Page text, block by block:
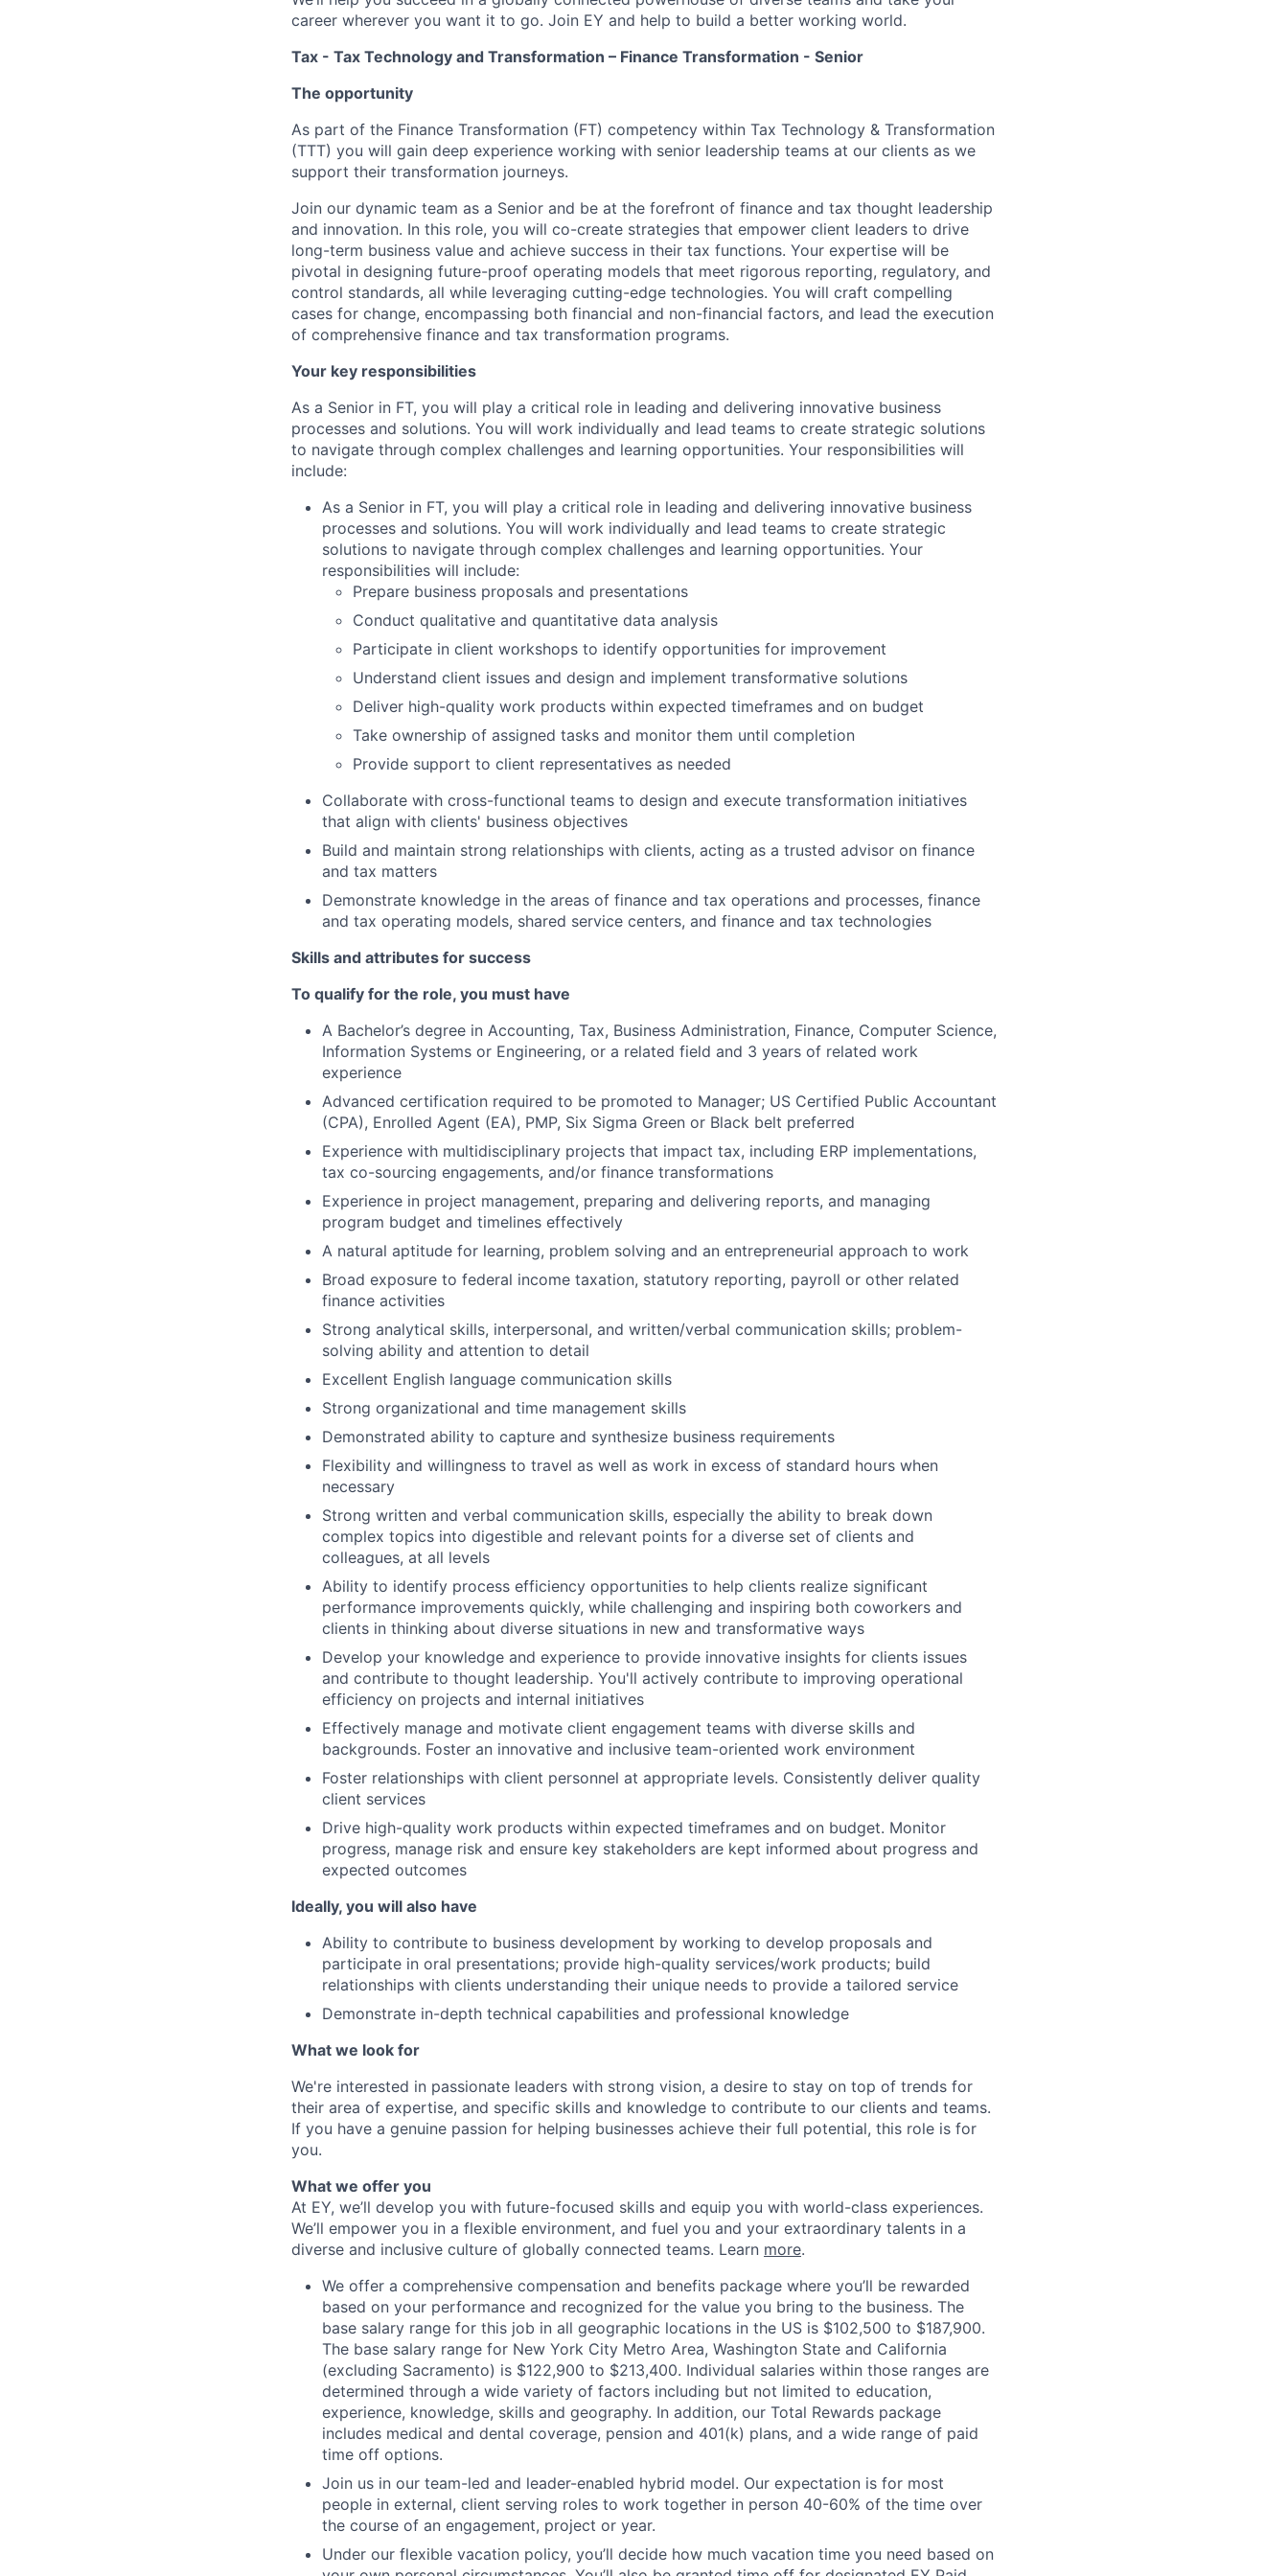
career wherever you want it to go. Join EY and help to build a better working world.
Tax - Tax Technology and Transformation – Finance Transformation - Senior
The opportunity
As part of the Finance Transformation (FT) competency within Tax Technology & Transformation
(TTT) you will gain deep experience working with senior leadership teams at our clients as we
support their transformation journeys.
Join our dynamic team as a Senior and be at the forefront of finance and tax thought leadership
and innovation. In this role, you will co-create strategies that empower client leaders to drive
long-term business value and achieve success in their tax functions. Your expertise will be
pivotal in designing future-proof operating models that meet rigorous reporting, regulatory, and
control standards, all while leveraging cutting-edge technologies. You will craft compelling
cases for change, encompassing both financial and non-financial factors, and lead the execution
of comprehensive finance and tax transformation programs.
Your key responsibilities
As a Senior in FT, you will play a critical role in leading and delivering innovative business
processes and solutions. You will work individually and lead teams to create strategic solutions
to navigate through complex challenges and learning opportunities. Your responsibilities will
include:
As a Senior in FT, you will play a critical role in leading and delivering innovative business
processes and solutions. You will work individually and lead teams to create strategic
solutions to navigate through complex challenges and learning opportunities. Your
responsibilities will include:
Prepare business proposals and presentations
Conduct qualitative and quantitative data analysis
Participate in client workshops to identify opportunities for improvement
Understand client issues and design and implement transformative solutions
Deliver high-quality work products within expected timeframes and on budget
Take ownership of assigned tasks and monitor them until completion
Provide support to client representatives as needed
Collaborate with cross-functional teams to design and execute transformation initiatives
that align with clients' business objectives
Build and maintain strong relationships with clients, acting as a trusted advisor on finance
and tax matters
Demonstrate knowledge in the areas of finance and tax operations and processes, finance
and tax operating models, shared service centers, and finance and tax technologies
Skills and attributes for success
To qualify for the role, you must have
A Bachelor’s degree in Accounting, Tax, Business Administration, Finance, Computer Science,
Information Systems or Engineering, or a related field and 3 years of related work
experience
Advanced certification required to be promoted to Manager; US Certified Public Accountant
(CPA), Enrolled Agent (EA), PMP, Six Sigma Green or Black belt preferred
Experience with multidisciplinary projects that impact tax, including ERP implementations,
tax co-sourcing engagements, and/or finance transformations
Experience in project management, preparing and delivering reports, and managing
program budget and timelines effectively
A natural aptitude for learning, problem solving and an entrepreneurial approach to work
Broad exposure to federal income taxation, statutory reporting, payroll or other related
finance activities
Strong analytical skills, interpersonal, and written/verbal communication skills; problem-
solving ability and attention to detail
Excellent English language communication skills
Strong organizational and time management skills
Demonstrated ability to capture and synthesize business requirements
Flexibility and willingness to travel as well as work in excess of standard hours when
necessary
Strong written and verbal communication skills, especially the ability to break down
complex topics into digestible and relevant points for a diverse set of clients and
colleagues, at all levels
Ability to identify process efficiency opportunities to help clients realize significant
performance improvements quickly, while challenging and inspiring both coworkers and
clients in thinking about diverse situations in new and transformative ways
Develop your knowledge and experience to provide innovative insights for clients issues
and contribute to thought leadership. You'll actively contribute to improving operational
efficiency on projects and internal initiatives
Effectively manage and motivate client engagement teams with diverse skills and
backgrounds. Foster an innovative and inclusive team-oriented work environment
Foster relationships with client personnel at appropriate levels. Consistently deliver quality
client services
Drive high-quality work products within expected timeframes and on budget. Monitor
progress, manage risk and ensure key stakeholders are kept informed about progress and
expected outcomes
Ideally, you will also have
Ability to contribute to business development by working to develop proposals and
participate in oral presentations; provide high-quality services/work products; build
relationships with clients understanding their unique needs to provide a tailored service
Demonstrate in-depth technical capabilities and professional knowledge
What we look for
We're interested in passionate leaders with strong vision, a desire to stay on top of trends for
their area of expertise, and specific skills and knowledge to contribute to our clients and teams.
If you have a genuine passion for helping businesses achieve their full potential, this role is for
you.
What we offer you
At EY, we’ll develop you with future-focused skills and equip you with world-class experiences.
We’ll empower you in a flexible environment, and fuel you and your extraordinary talents in a
diverse and inclusive culture of globally connected teams. Learn more.
We offer a comprehensive compensation and benefits package where you’ll be rewarded
based on your performance and recognized for the value you bring to the business. The
base salary range for this job in all geographic locations in the US is $102,500 to $187,900.
The base salary range for New York City Metro Area, Washington State and California
(excluding Sacramento) is $122,900 to $213,400. Individual salaries within those ranges are
determined through a wide variety of factors including but not limited to education,
experience, knowledge, skills and geography. In addition, our Total Rewards package
includes medical and dental coverage, pension and 401(k) plans, and a wide range of paid
time off options.
Join us in our team-led and leader-enabled hybrid model. Our expectation is for most
people in external, client serving roles to work together in person 40-60% of the time over
the course of an engagement, project or year.
Under our flexible vacation policy, you’ll decide how much vacation time you need based on